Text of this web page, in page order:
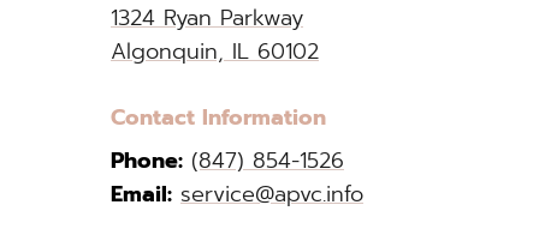
1324 Ryan Parkway
Algonquin, IL 60102
Contact Information
Phone: (847) 854-1526
Email: service@apvc.info